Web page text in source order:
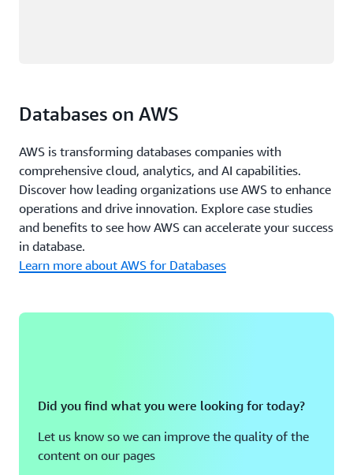
Databases on AWS
AWS is transforming databases companies with
comprehensive cloud, analytics, and AI capabilities.
Discover how leading organizations use AWS to enhance
operations and drive innovation. Explore case studies
and benefits to see how AWS can accelerate your success
in database.
Learn more about AWS for Databases
Did you find what you were looking for today?
Let us know so we can improve the quality of the
content on our pages